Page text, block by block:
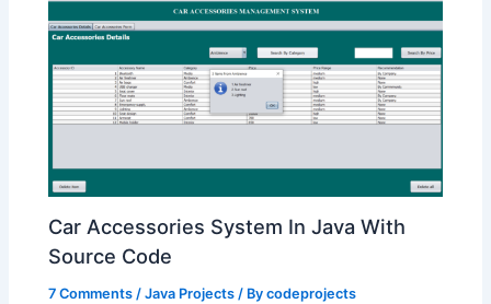
Car Accessories System In Java With
Source Code
7 Comments /Java Projects / Bycodeprojects